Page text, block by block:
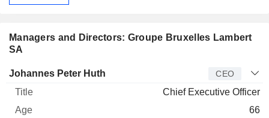
Managers and Directors: Groupe Bruxelles Lambert
SA
Manager Title Age Since
Johannes Peter Huth CEO
Chief Executive Officer
66